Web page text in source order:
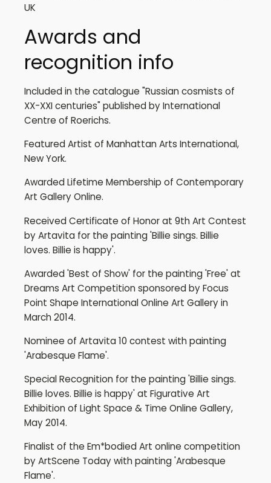
UK
Awards and
recognition info
Included in the catalogue "Russian cosmists of
XX-XXI centuries" published by International
Centre of Roerichs.
Featured Artist of Manhattan Arts International,
New York.
Awarded Lifetime Membership of Contemporary
Art Gallery Online.
Received Certificate of Honor at 9th Art Contest
by Artavita for the painting 'Billie sings. Billie
loves. Billie is happy'.
Awarded 'Best of Show' for the painting 'Free' at
Dreams Art Competition sponsored by Focus
Point Shape International Online Art Gallery in
March 2014.
Nominee of Artavita 10 contest with painting
'Arabesque Flame'.
Special Recognition for the painting 'Billie sings.
Billie loves. Billie is happy' at Figurative Art
Exhibition of Light Space & Time Online Gallery,
May 2014.
Finalist of the Em*bodied Art online competition
by ArtScene Today with painting 'Arabesque
Flame'.